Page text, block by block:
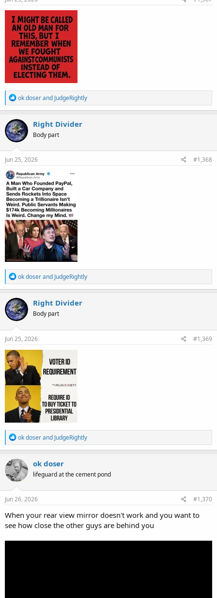
R
e
a
c
t
i
o
n
s
ok doserand JudgeRightly
Right Divider
Body part
Jun 25, 2026 #1,368
R
e
a
c
t
i
o
n
s
ok doserand JudgeRightly
Right Divider
Body part
Jun 25, 2026 #1,369
R
e
a
c
t
i
o
n
s
ok doserand JudgeRightly
ok doser
lifeguard at the cement pond
Jun 26, 2026 #1,370
When your rear view mirror doesn't work and you want to
see how close the other guys are behind you